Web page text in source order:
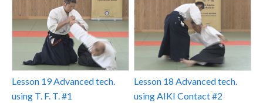
Lesson 19 Advanced tech.
using T. F. T. #1
Lesson 18 Advanced tech.
using AIKI Contact #2